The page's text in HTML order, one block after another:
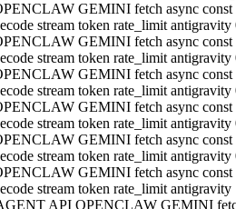
GEMINI fetch async
stream token rate_limit
GEMINI fetch async
stream token rate_limit
GEMINI fetch async
stream token rate_limit
GEMINI fetch async
stream token rate_limit
GEMINI fetch async
stream token rate_limit
GEMINI fetch async
stream token rate_limit antigravity
API OPENCLAW GEMINI